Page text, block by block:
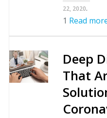
22, 2020.
1 Read
Deep
That